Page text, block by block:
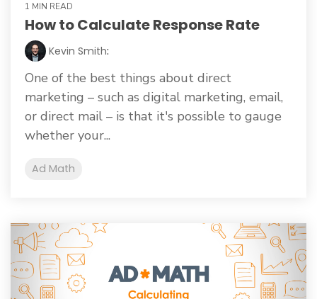
1 MIN READ
How to Calculate Response Rate
Kevin Smith:
One of the best things about direct
marketing – such as digital marketing, email,
or direct mail – is that it's possible to gauge
whether your...
Ad Math